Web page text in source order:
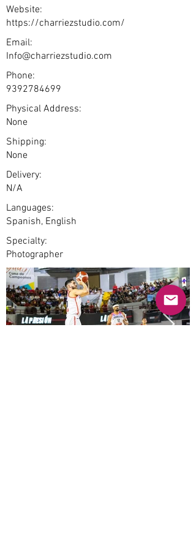
Website:
https://charriezstudio.com/
Email:
Info@charriezstudio.com
Phone:
9392784699
Physical Address:
None
Shipping:
None
Delivery:
N/A
Languages:
Spanish, English
Specialty:
Photographer